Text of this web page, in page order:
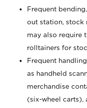
Frequent
out station, stock
may also require
rolltainers for
Frequent
as handheld
merchandise
(six-wheel carts),